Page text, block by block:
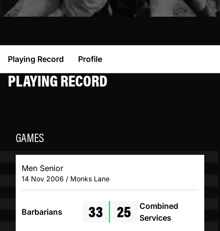
Playing Record Profile
PLAYING RECORD
GAMES
Men Senior
14 Nov 2006 / Monks Lane
Barbarians 33 25
Combined
Services